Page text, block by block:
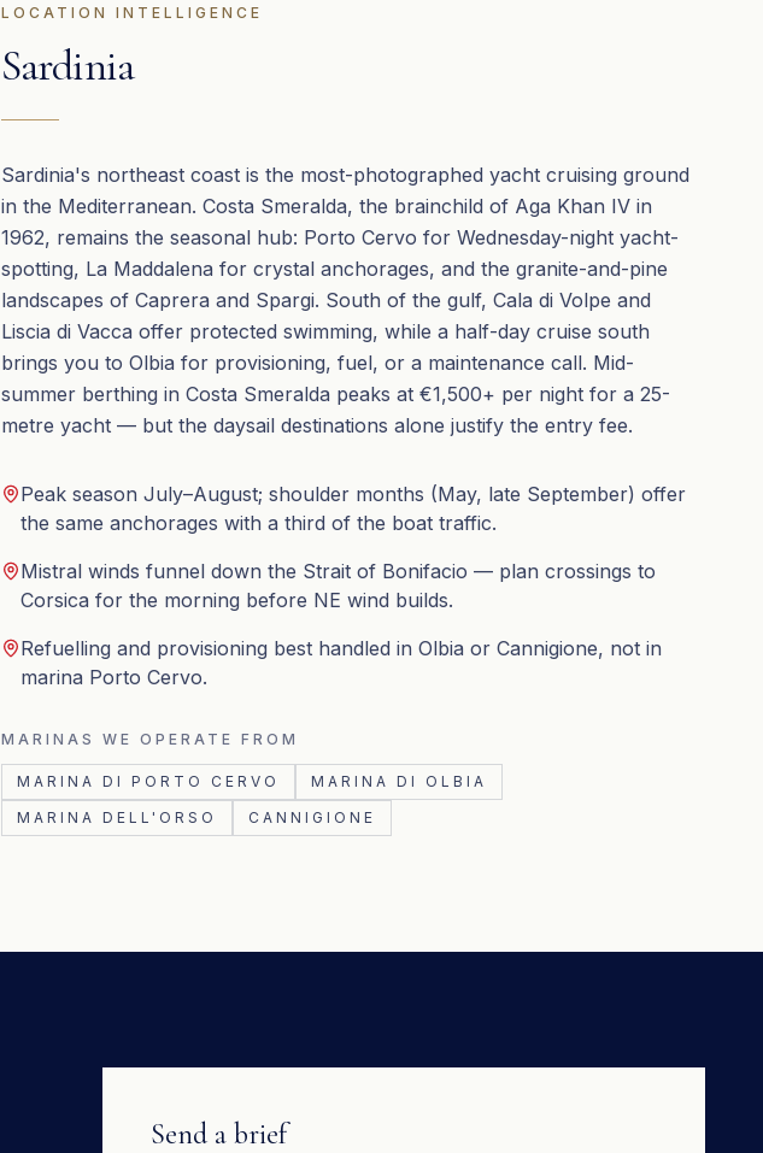
LOCATION INTELLIGENCE
Sardinia
Sardinia's northeast coast is the most-photographed yacht cruising ground
in the Mediterranean. Costa Smeralda, the brainchild of Aga Khan IV in
1962, remains the seasonal hub: Porto Cervo for Wednesday-night yacht-
spotting, La Maddalena for crystal anchorages, and the granite-and-pine
landscapes of Caprera and Spargi. South of the gulf, Cala di Volpe and
Liscia di Vacca offer protected swimming, while a half-day cruise south
brings you to Olbia for provisioning, fuel, or a maintenance call. Mid-
summer berthing in Costa Smeralda peaks at €1,500+ per night for a 25-
metre yacht — but the daysail destinations alone justify the entry fee.
Peak season July–August; shoulder months (May, late September) offer
the same anchorages with a third of the boat traffic.
Mistral winds funnel down the Strait of Bonifacio — plan crossings to
Corsica for the morning before NE wind builds.
Refuelling and provisioning best handled in Olbia or Cannigione, not in
marina Porto Cervo.
MARINAS WE OPERATE FROM
MARINA DI PORTO CERVO
MARINA DI OLBIA
MARINA DELL'ORSO
CANNIGIONE
Send a brief